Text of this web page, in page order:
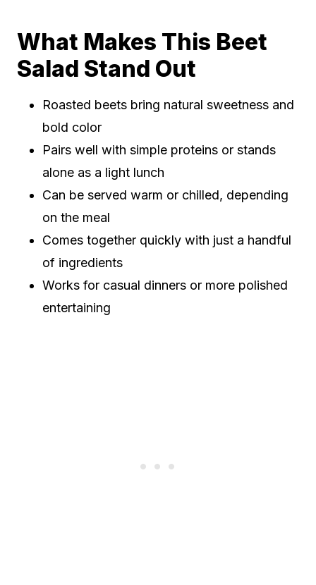
What Makes This Beet
Salad Stand Out
Roasted beets bring natural sweetness and
bold color
Pairs well with simple proteins or stands
alone as a light lunch
Can be served warm or chilled, depending
on the meal
Comes together quickly with just a handful
of ingredients
Works for casual dinners or more polished
entertaining